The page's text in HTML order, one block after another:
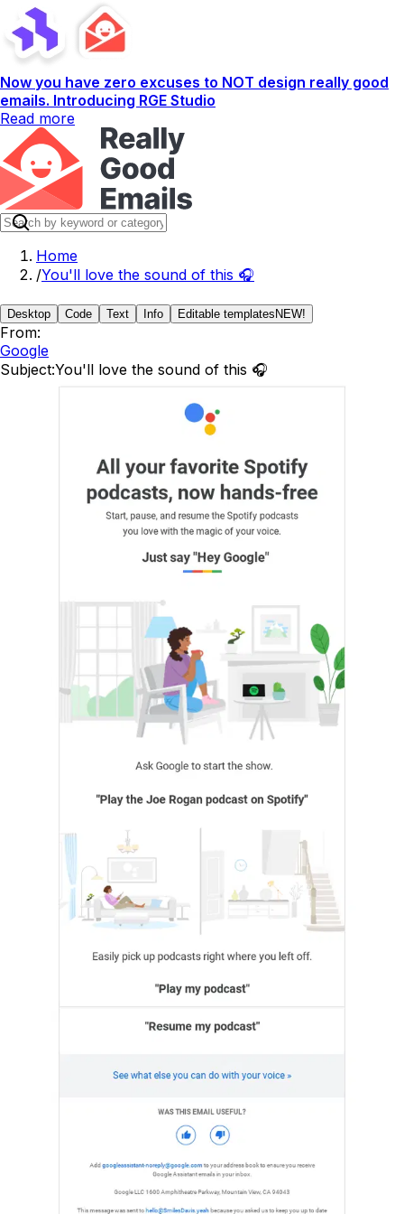
Now you have zero excuses to NOT design really good
emails. Introducing RGE Studio
Read more
Home
/You'll love the sound of this 🎧
Desktop Code Text Info Editable templates NEW!
From:
Google
Subject:You'll love the sound of this 🎧